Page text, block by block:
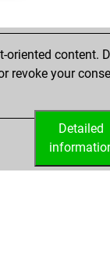
content.
revoke your
Detailed